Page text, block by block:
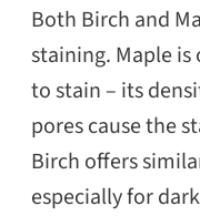
Both Birch and
staining. Maple
to stain – its
pores cause the
Birch offers
especially for